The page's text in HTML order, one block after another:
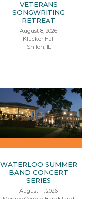
VETERANS
SONGWRITING
RETREAT
August 8, 2026
Klucker Hall
Shiloh, IL
WATERLOO SUMMER
BAND CONCERT
SERIES
August 11, 2026